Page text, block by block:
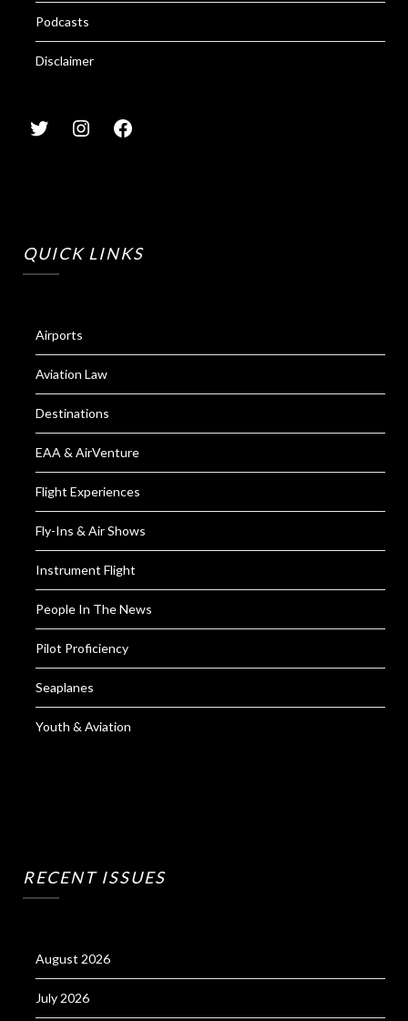
Podcasts
Disclaimer
QUICK LINKS
Airports
Aviation Law
Destinations
EAA & AirVenture
Flight Experiences
Fly-Ins & Air Shows
Instrument Flight
People In The News
Pilot Proficiency
Seaplanes
Youth & Aviation
RECENT ISSUES
August 2026
July 2026